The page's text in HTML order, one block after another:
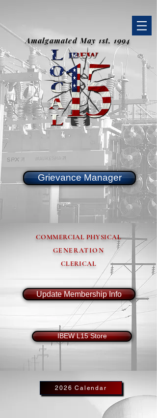
Amalgamated May 1st, 1994
Grievance Manager
COMMERCIAL PHYSICAL
GENERATION
CLERICAL
Update Membership Info
IBEW L15 Store
2026 Calendar